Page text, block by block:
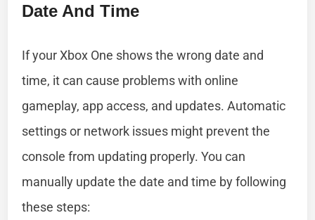
Date And Time
If your Xbox One shows the wrong date and
time, it can cause problems with online
gameplay, app access, and updates. Automatic
settings or network issues might prevent the
console from updating properly. You can
manually update the date and time by following
these steps: